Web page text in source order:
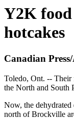
Y2K
hotcakes
Canadian
Toledo, Ont. -- Their
the North and South
Now, the dehydrated
north of Brockville